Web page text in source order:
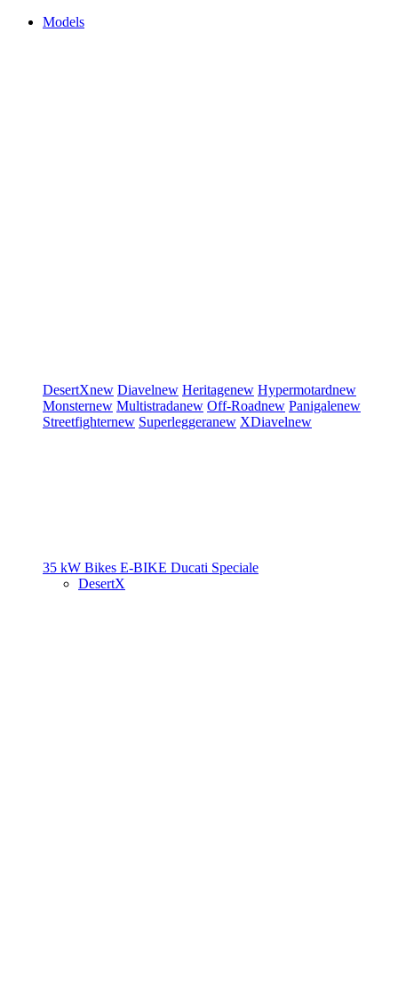
Models
DesertXnew Diavelnew Heritagenew Hypermotardnew
Monsternew Multistradanew Off-Roadnew Panigalenew
Streetfighternew Superleggeranew XDiavelnew
35 kW Bikes E-BIKE Ducati Speciale
DesertX